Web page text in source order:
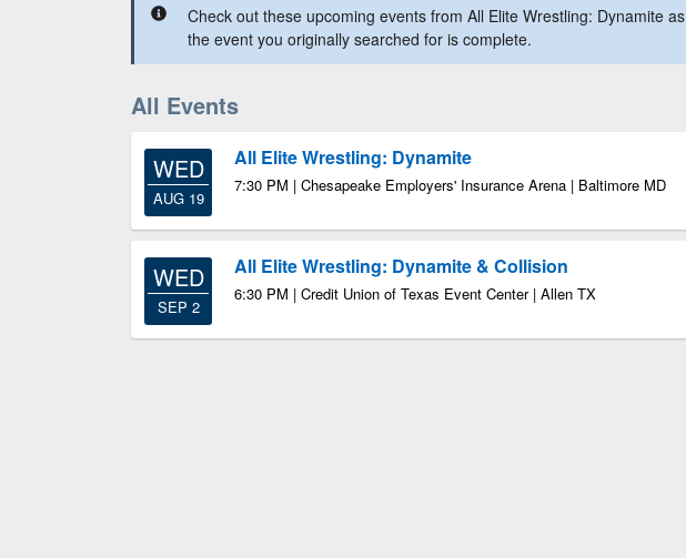
Check out these upcoming events from All Elite Wrestling: Dynamite as
the event you originally searched for is complete.
All Events
WED
AUG 19
All Elite Wrestling: Dynamite
7:30 PM | Chesapeake Employers' Insurance Arena | Baltimore MD
WED
SEP 2
All Elite Wrestling: Dynamite & Collision
6:30 PM | Credit Union of Texas Event Center | Allen TX